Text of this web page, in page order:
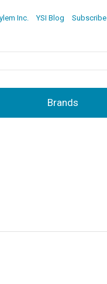
Inc. YSI Blog Subscribe
Brands